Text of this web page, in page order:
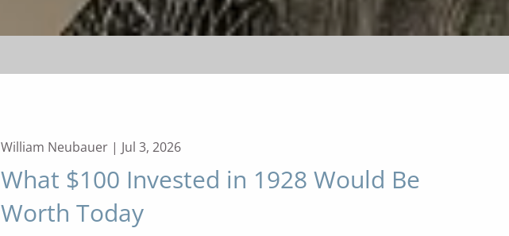
William Neubauer | Jul 3, 2026
What $100 Invested in 1928 Would Be
Worth Today